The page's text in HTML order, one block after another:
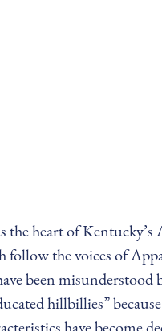
heart of
the voices of
been
hillbillies”